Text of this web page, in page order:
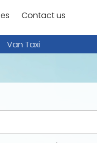
Contact us
Van Taxi